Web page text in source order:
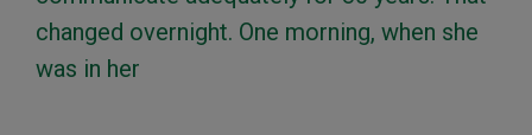
changed overnight. One morning, when she
was in her